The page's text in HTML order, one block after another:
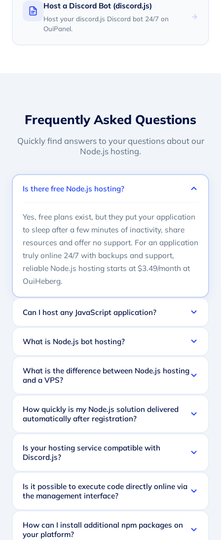
Host a Discord Bot (discord.js)
Host your discord.js Discord bot 24/7 on
OuiPanel.
Frequently Asked Questions
Quickly find answers to your questions about our
Node.js hosting.
Is there free Node.js hosting?
Yes, free plans exist, but they put your application
to sleep after a few minutes of inactivity, share
resources and offer no support. For an application
truly online 24/7 with backups and support,
reliable Node.js hosting starts at $3.49/month at
OuiHeberg.
Can I host any JavaScript application?
What is Node.js bot hosting?
What is the difference between Node.js hosting
and a VPS?
How quickly is my Node.js solution delivered
automatically after registration?
Is your hosting service compatible with
Discord.js?
Is it possible to execute code directly online via
the management interface?
How can I install additional npm packages on
your platform?